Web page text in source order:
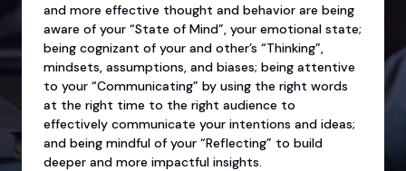
and more effective thought and behavior are being
aware of your “State of Mind”, your emotional state;
being cognizant of your and other’s “Thinking”,
mindsets, assumptions, and biases; being attentive
to your “Communicating” by using the right words
at the right time to the right audience to
effectively communicate your intentions and ideas;
and being mindful of your “Reflecting” to build
deeper and more impactful insights.